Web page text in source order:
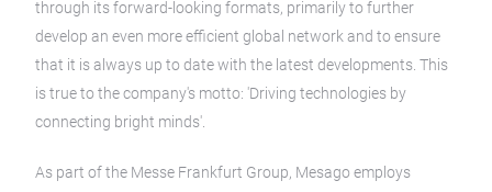
through its forward-looking formats, primarily to further
develop an even more efficient global network and to ensure
that it is always up to date with the latest developments. This
is true to the company's motto: 'Driving technologies by
connecting bright minds'.
As part of the Messe Frankfurt Group, Mesago employs